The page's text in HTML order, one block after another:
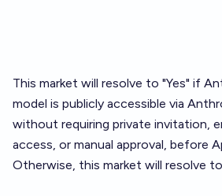
This market will resolve to "Yes" if
model is publicly accessible via
without requiring private invitation,
access, or manual approval, before
Otherwise, this market will resolve